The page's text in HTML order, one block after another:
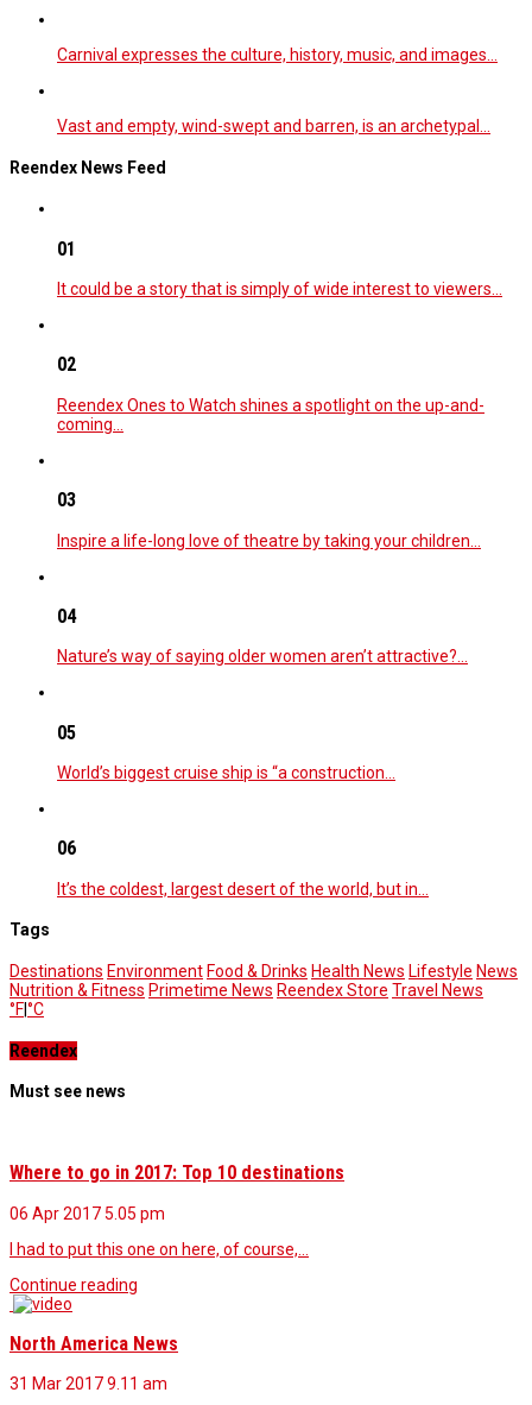
Carnival expresses the culture, history, music, and images…
Vast and empty, wind-swept and barren, is an archetypal…
Reendex News Feed
01
It could be a story that is simply of wide interest to viewers…
02
Reendex Ones to Watch shines a spotlight on the up-and-
coming…
03
Inspire a life-long love of theatre by taking your children…
04
Nature’s way of saying older women aren’t attractive?…
05
World’s biggest cruise ship is “a construction…
06
It’s the coldest, largest desert of the world, but in…
Tags
Destinations Environment Food & Drinks Health News Lifestyle News
Nutrition & Fitness Primetime News Reendex Store Travel News
°F°C
Reendex
Must see news
Where to go in 2017: Top 10 destinations
06 Apr 20175.05 pm
I had to put this one on here, of course,…
Continue reading
North America News
31 Mar 20179.11 am